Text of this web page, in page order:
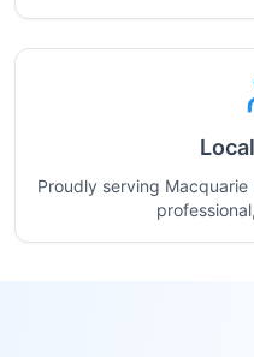
Proudly serving